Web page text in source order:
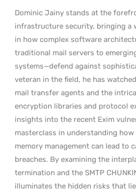
Dominic Jainy stands at the
infrastructure security, bringing a
in how complex software
traditional mail servers to
systems—defend against
veteran in the field, he has
mail transfer agents and the
encryption libraries and protocol
insights into the recent Exim
masterclass in understanding
memory management can lead to
breaches. By examining the
termination and the SMTP
illuminates the hidden risks that